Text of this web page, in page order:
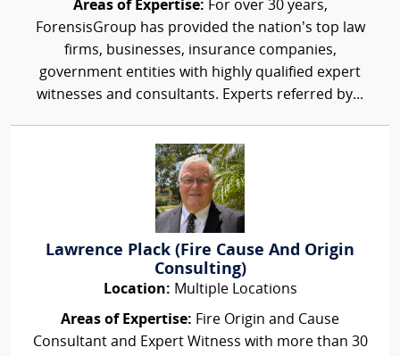
Areas of Expertise: For over 30 years,
ForensisGroup has provided the nation’s top law
firms, businesses, insurance companies,
government entities with highly qualified expert
witnesses and consultants. Experts referred by...
Lawrence Plack (Fire Cause And Origin
Consulting)
Location: Multiple Locations
Areas of Expertise: Fire Origin and Cause
Consultant and Expert Witness with more than 30